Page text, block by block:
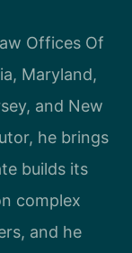
Offices Of
Maryland,
and New
he brings
builds its
complex
and he